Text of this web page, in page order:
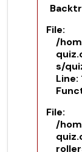
File:
/
s/
Line:
File:
/